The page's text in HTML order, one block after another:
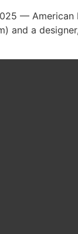
— American
and a